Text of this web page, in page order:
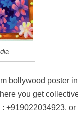
bollywood poster
you get
: +919022034923. or